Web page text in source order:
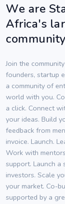
We are
Africa's
community
Join the
founders, startup
a community of
world with you.
a click. Connect
your ideas. Build
feedback from
invoice. Launch.
Work with
support. Launch a
investors. Scale
your market. Co-
supported by a